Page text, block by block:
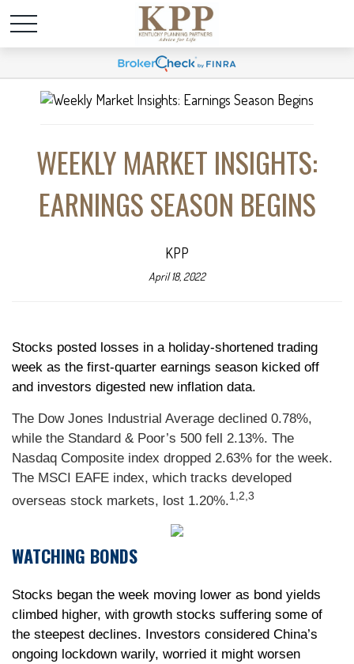
WEEKLY MARKET INSIGHTS:
EARNINGS SEASON BEGINS
KPP
April 18, 2022
Stocks posted losses in a holiday-shortened trading
week as the first-quarter earnings season kicked off
and investors digested new inflation data.
The Dow Jones Industrial Average declined 0.78%,
while the Standard & Poor’s 500 fell 2.13%. The
Nasdaq Composite index dropped 2.63% for the week.
The MSCI EAFE index, which tracks developed
overseas stock markets, lost 1.20%.1,2,3
WATCHING BONDS
Stocks began the week moving lower as bond yields
climbed higher, with growth stocks suffering some of
the steepest declines. Investors considered China’s
ongoing lockdown warily, worried it might worsen